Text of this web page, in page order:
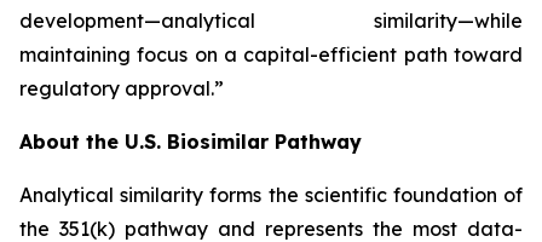
development—analytical similarity—while
maintaining focus on a capital-efficient path toward
regulatory approval.”
About the U.S. Biosimilar Pathway
Analytical similarity forms the scientific foundation of
the 351(k) pathway and represents the most data-